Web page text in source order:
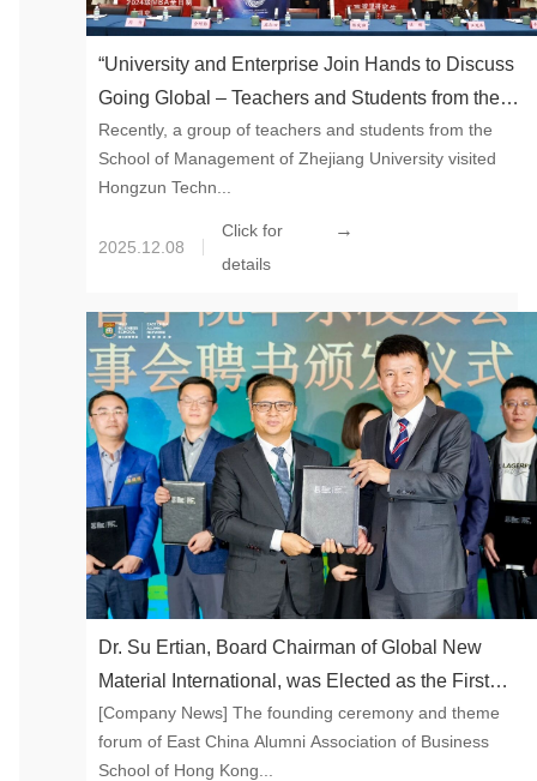
“University and Enterprise Join Hands to Discuss
Going Global – Teachers and Students from the
School of Management of Zhejiang University
Visited Global New Material International’s China
Hongzun Technology
Recently, a group of teachers and students from the
School of Management of Zhejiang University visited
Hongzun Techn...
2025.12.08
Click for
details
→
Dr. Su Ertian, Board Chairman of Global New
Material International, was Elected as the First
President of East China Alumni Association of
Business School of Hong Kong University
[Company News] The founding ceremony and theme
forum of East China Alumni Association of Business
School of Hong Kong...